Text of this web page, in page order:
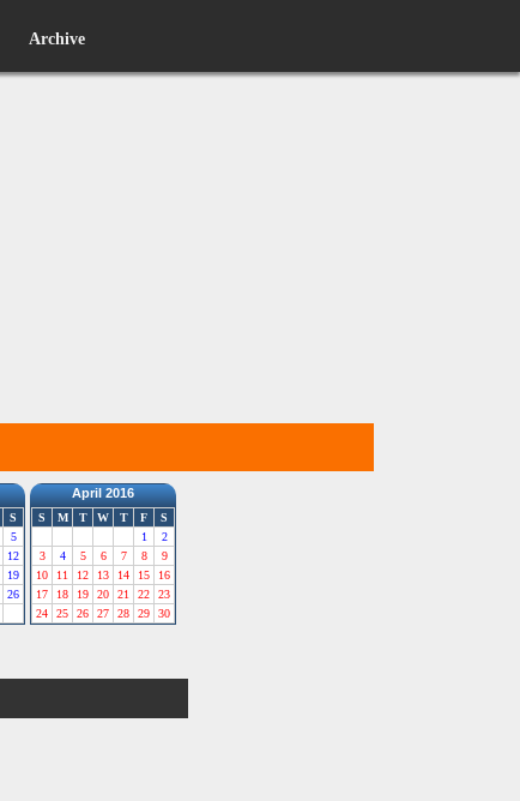
Archive
S
5
12
19
26
April 2016
S M T W T F
S
1
2
3
4 5 6 7 8
9
10
11 12 13 14 15
16
17
18 19 20 21 22
23
24
25 26 27 28 29 30